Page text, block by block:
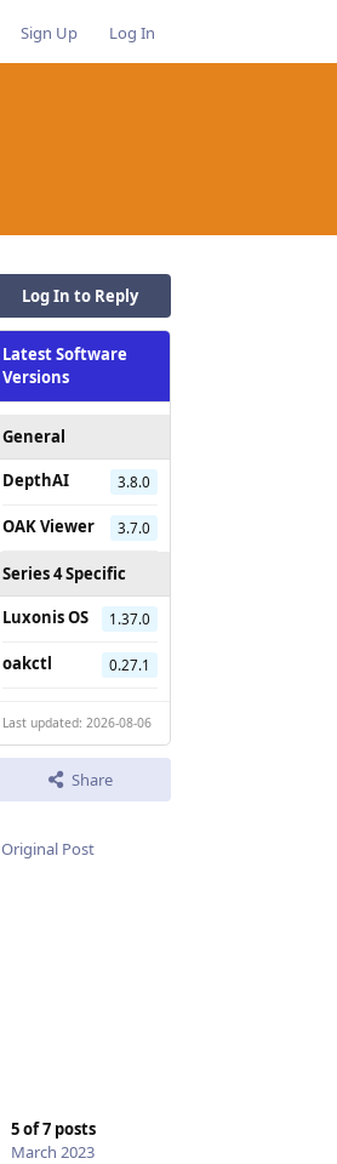
Sign Up Log In
Log In to Reply
Latest Software
Versions
General
DepthAI
3.8.0
OAK Viewer 3.7.0
Series 4 Specific
Luxonis OS
1.37.0
oakctl 0.27.1
Last updated: 2026-08-06
Share
Original Post
5of7 posts
March 2023